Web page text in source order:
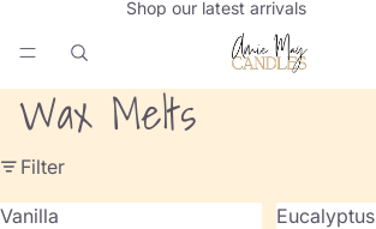
Shop our latest arrivals
Wax Melts
Filter
Vanilla
Eucalyptus